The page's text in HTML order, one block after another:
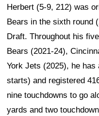
Herbert (5-9, 212) was
Bears in the sixth round
Draft. Throughout his
Bears (2021-24),
York Jets (2025), he has
starts) and registered
nine touchdowns to go
yards and two